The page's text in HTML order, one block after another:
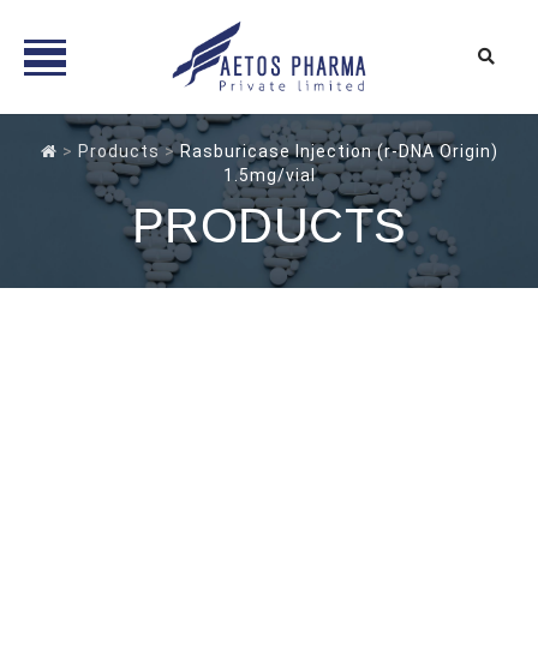
> Products>Rasburicase Injection (r-DNA Origin)
1.5mg/vial
PRODUCTS